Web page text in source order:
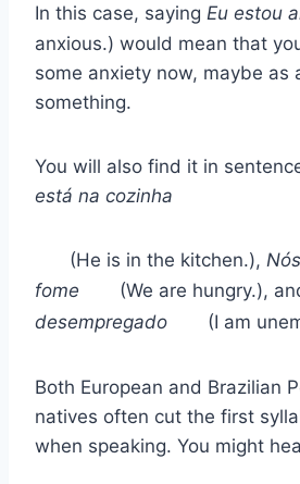
In this case, saying Eu estou
anxious.) would mean that
some anxiety now, maybe as
something.
You will also find it in
está na cozinha
(He is in the kitchen.),
fome
(We are hungry.),
desempregado
(I am
Both European and Brazilian
natives often cut the first
when speaking. You might